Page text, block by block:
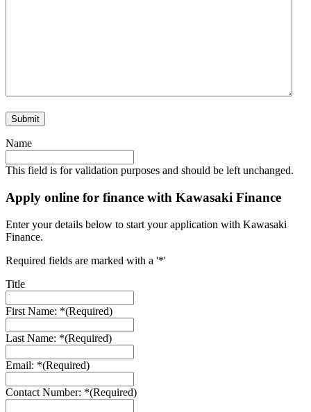
Submit
Name
This field is for validation purposes and should be left unchanged.
Apply online for finance with Kawasaki Finance
Enter your details below to start your application with Kawasaki
Finance.
Required fields are marked with a '*'
Title
First Name: *(Required)
Last Name: *(Required)
Email: *(Required)
Contact Number: *(Required)